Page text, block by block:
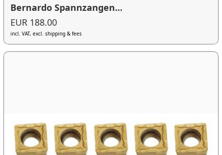
Bernardo Spannzangen...
EUR 188.00
incl. VAT, excl. shipping & fees